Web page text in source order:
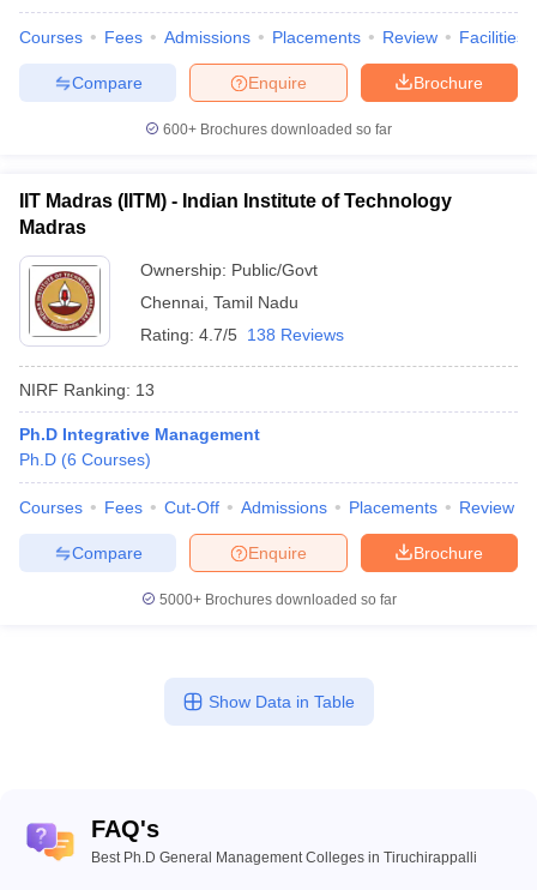
Courses Fees Admissions Placements Review Facilities
Brochure
Enquire
Compare
600+ Brochures downloaded so far
IIT Madras (IITM) - Indian Institute of Technology
Madras
Ownership: Public/Govt
Chennai Tamil Nadu
Rating: 4.7/5 138 Reviews
NIRF Ranking: 13
Ph.D Integrative Management
Ph.D (6 Courses)
Courses Fees Cut-Off Admissions Placements Review
Brochure
Enquire
Compare
5000+Brochures downloaded so far
Show Data in Table
FAQ's
Best Ph.D General Management Colleges in Tiruchirappalli